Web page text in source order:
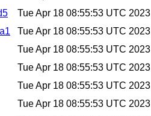
Tue Apr 18 08:55:53 UTC 2023
Tue Apr 18 08:55:53 UTC 2023
Tue Apr 18 08:55:53 UTC 2023
Tue Apr 18 08:55:53 UTC 2023
Tue Apr 18 08:55:53 UTC 2023
Tue Apr 18 08:55:53 UTC 2023